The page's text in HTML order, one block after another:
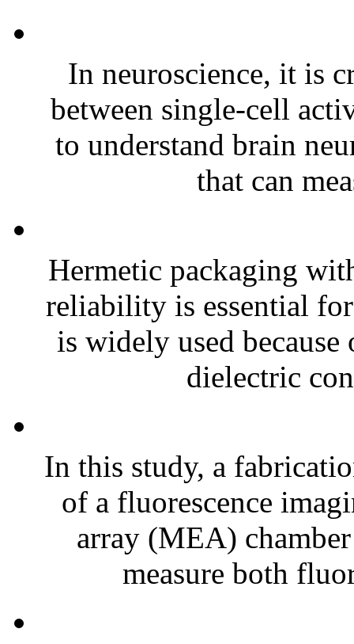
In neuroscience, it is
between single-cell
to understand brain
that can
Hermetic packaging
reliability is essential
is widely used
dielectric
In this study, a
of a fluorescence
array (MEA)
measure both